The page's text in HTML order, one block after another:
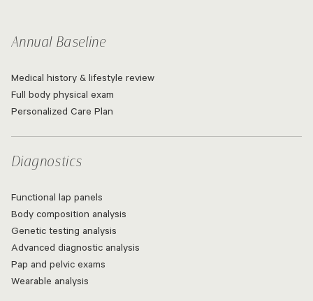
Annual Baseline
Medical history & lifestyle review
Full body physical exam
Personalized Care Plan
Diagnostics
Functional lap panels
Body composition analysis
Genetic testing analysis
Advanced diagnostic analysis
Pap and pelvic exams
Wearable analysis